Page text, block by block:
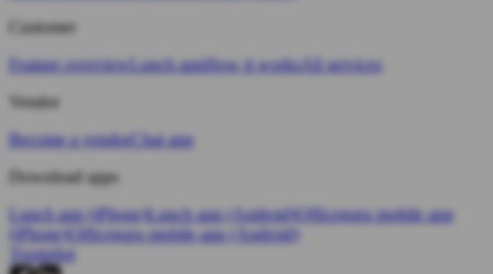
Customer
Feature overviewLunch appHow it worksAll services
Vendor
Become a vendorChat app
Download apps
Lunch app (iPhone)Lunch app (Android)Officeguru mobile app
(iPhone)
Officeguru mobile app (Android)
Trustpilot